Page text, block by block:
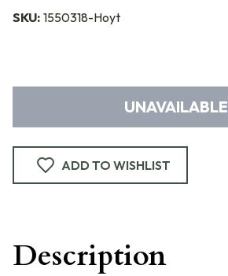
SKU: 1550318-Hoyt
UNAVAILABLE
ADD TO WISHLIST
Description